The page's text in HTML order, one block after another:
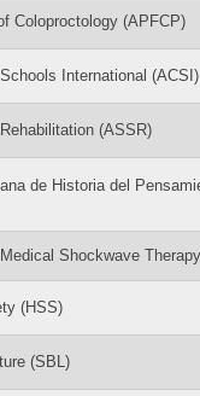
Coloproctology (APFCP)
International (ACSI)
(ASSR)
de Historia del
Shockwave
(HSS)
(SBL)